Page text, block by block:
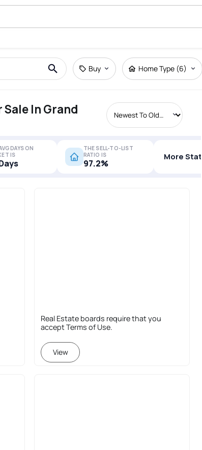
Buy Home Type (6)
Sale In Grand
DAYS ON
IS
THE SELL-TO-LIST
RATIO IS
97.2%
More Stats
Real Estate boards require that you
accept Terms of Use.
View